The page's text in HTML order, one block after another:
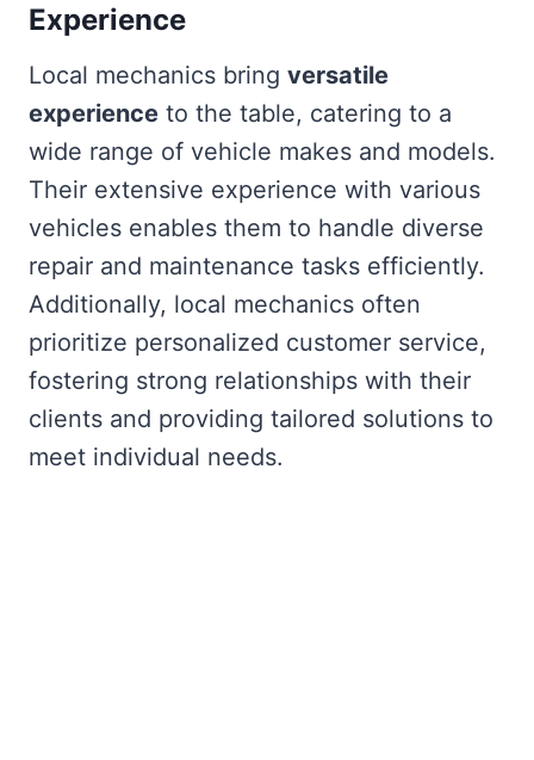
Experience
Local mechanics bring versatile
experience to the table, catering to a
wide range of vehicle makes and models.
Their extensive experience with various
vehicles enables them to handle diverse
repair and maintenance tasks efficiently.
Additionally, local mechanics often
prioritize personalized customer service,
fostering strong relationships with their
clients and providing tailored solutions to
meet individual needs.